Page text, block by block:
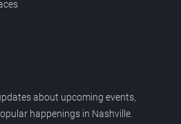
about upcoming events,
happenings in Nashville.